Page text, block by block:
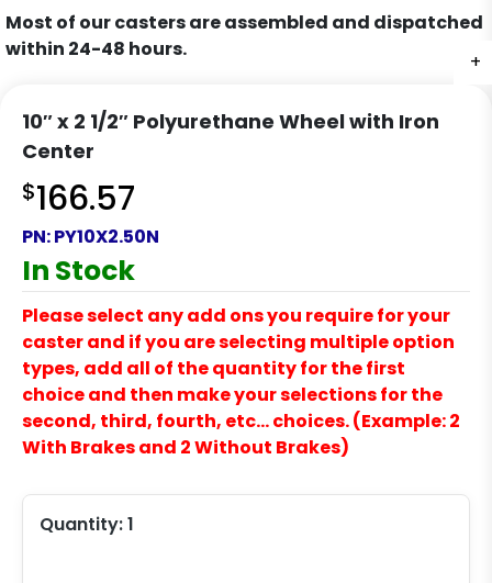
+
Most of our casters are assembled and dispatched
within 24-48 hours.
10″ x 2 1/2″ Polyurethane Wheel with Iron
Center
$166.57
PN:PY10X2.50N
In Stock
Please select any add ons you require for your
caster and if you are selecting multiple option
types, add all of the quantity for the first
choice and then make your selections for the
second, third, fourth, etc… choices. (Example: 2
With Brakes and 2 Without Brakes)
Quantity:1